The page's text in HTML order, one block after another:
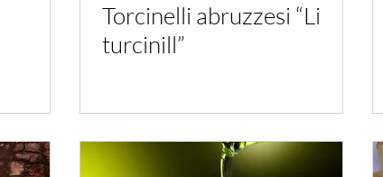
Torcinelli abruzzesi “Li
turcinill”